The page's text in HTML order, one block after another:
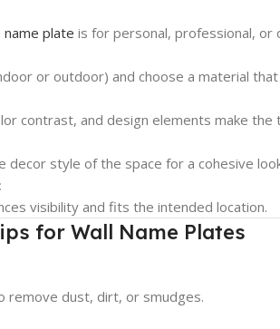
name plate is for personal, professional, or
or outdoor) and choose a material
contrast, and design elements make
decor style of the space for a cohesive
visibility and fits the intended location.
for Wall Name Plates
remove dust, dirt, or smudges.